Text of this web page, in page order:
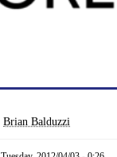
Brian Balduzzi